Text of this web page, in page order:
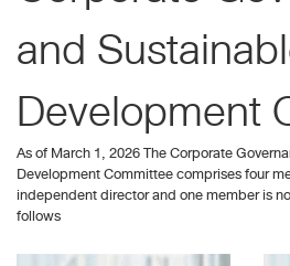
and
Development
As of March 1, 2026 The Corporate
Development Committee comprises four
independent director and one member is
follows